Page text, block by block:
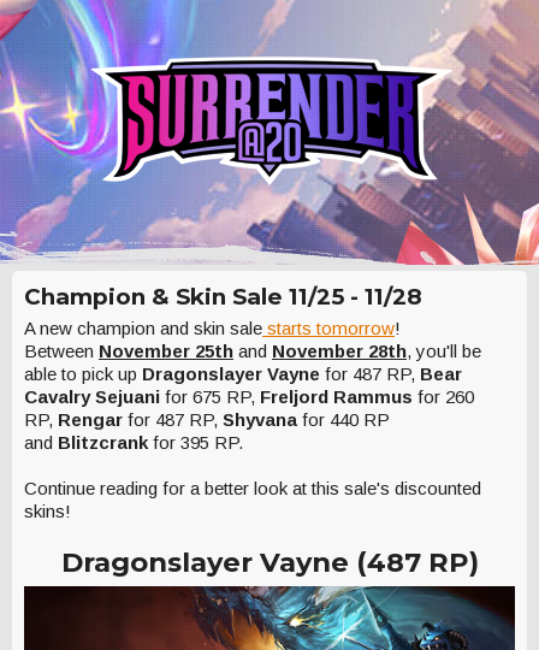
Champion & Skin Sale 11/25 - 11/28
A new champion and skin sale starts tomorrow!
Between November 25th and November 28th, you'll be
able to pick up Dragonslayer Vayne for 487 RP, Bear
Cavalry Sejuani for 675 RP, Freljord Rammus for 260
RP, Rengar for 487 RP, Shyvana for 440 RP
and Blitzcrank for 395 RP.
Continue reading for a better look at this sale's discounted
skins!
Dragonslayer Vayne (487 RP)